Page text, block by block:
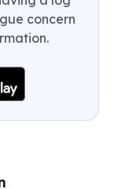
concern